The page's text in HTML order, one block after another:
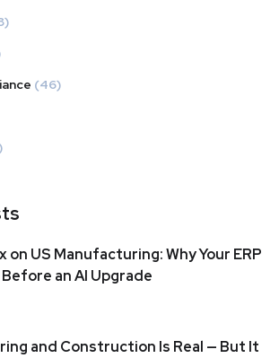
(46)
on US Manufacturing: Why Your ERP
an AI Upgrade
and Construction Is Real — But It